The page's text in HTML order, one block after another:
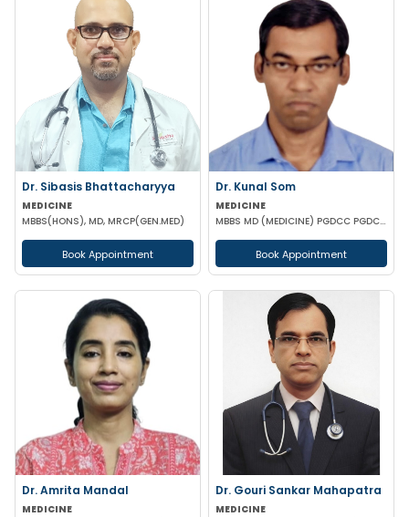
Dr. Sibasis Bhattacharyya
MEDICINE
MBBS(HONS), MD, MRCP(GEN.MED)
Book Appointment
Dr. Kunal Som
MEDICINE
MBBS MD (MEDICINE) PGDCC PGDCED (UK)
Book Appointment
Dr. Amrita Mandal
MEDICINE
Dr. Gouri Sankar Mahapatra
MEDICINE